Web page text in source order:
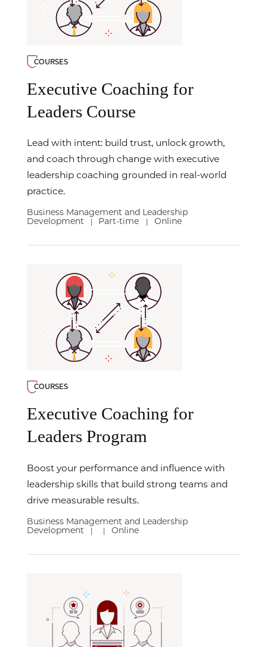
COURSES
Executive Coaching for
Leaders Course
Lead with intent: build trust, unlock growth,
and coach through change with executive
leadership coaching grounded in real-world
practice.
Business Management and Leadership
Development
Part-time Online
COURSES
Executive Coaching for
Leaders Program
Boost your performance and influence with
leadership skills that build strong teams and
drive measurable results.
Business Management and Leadership
Development
Online